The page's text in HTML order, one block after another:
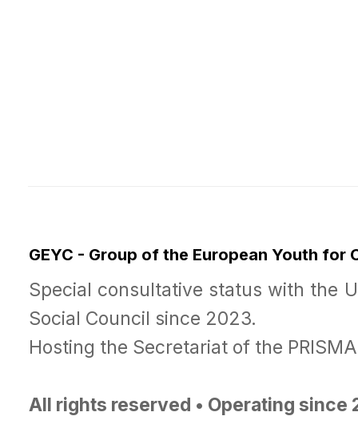
GEYC - Group of the European Youth for
Special consultative status with the
Social Council since 2023.
Hosting the Secretariat of the
All rights reserved • Operating since